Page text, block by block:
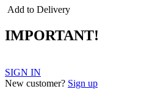
Add to Delivery
IMPORTANT!
SIGN IN
New customer? Sign up